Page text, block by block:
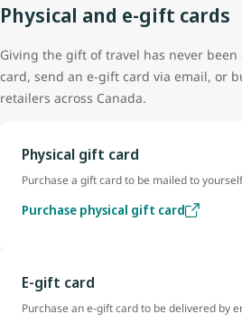
Physical and e-gift cards
Giving the gift of travel has never
card, send an e-gift card via email, or
retailers across Canada.
Physical gift card
Purchase a gift card to be mailed to
Purchase physical gift card
E-gift card
Purchase an e-gift card to be delivered by